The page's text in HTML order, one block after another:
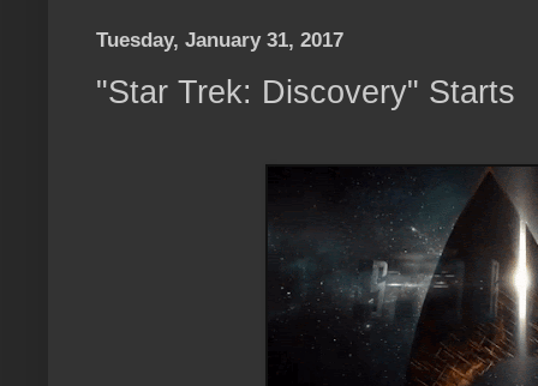
Tuesday, January 31, 2017
"Star Trek: Discovery" Starts